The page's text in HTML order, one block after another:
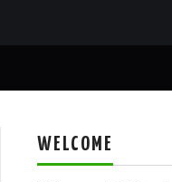
WELCOME